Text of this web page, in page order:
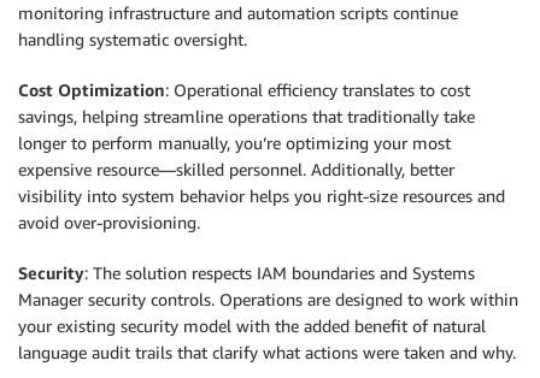
monitoring infrastructure and automation scripts continue
handling systematic oversight.
Cost Optimization: Operational efficiency translates to cost
savings, helping streamline operations that traditionally take
longer to perform manually, you’re optimizing your most
expensive resource—skilled personnel. Additionally, better
visibility into system behavior helps you right-size resources and
avoid over-provisioning.
Security: The solution respects IAM boundaries and Systems
Manager security controls. Operations are designed to work within
your existing security model with the added benefit of natural
language audit trails that clarify what actions were taken and why.